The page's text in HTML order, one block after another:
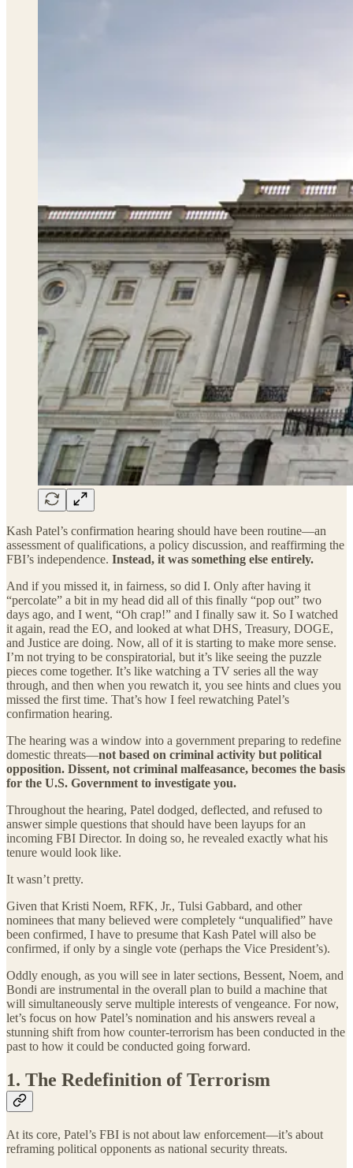
Kash Patel’s confirmation hearing should have been routine—an
assessment of qualifications, a policy discussion, and reaffirming the
FBI’s independence. Instead, it was something else entirely.
And if you missed it, in fairness, so did I. Only after having it
“percolate” a bit in my head did all of this finally “pop out” two
days ago, and I went, “Oh crap!” and I finally saw it. So I watched
it again, read the EO, and looked at what DHS, Treasury, DOGE,
and Justice are doing. Now, all of it is starting to make more sense.
I’m not trying to be conspiratorial, but it’s like seeing the puzzle
pieces come together. It’s like watching a TV series all the way
through, and then when you rewatch it, you see hints and clues you
missed the first time. That’s how I feel rewatching Patel’s
confirmation hearing.
The hearing was a window into a government preparing to redefine
domestic threats—not based on criminal activity but political
opposition. Dissent, not criminal malfeasance, becomes the basis
for the U.S. Government to investigate you.
Throughout the hearing, Patel dodged, deflected, and refused to
answer simple questions that should have been layups for an
incoming FBI Director. In doing so, he revealed exactly what his
tenure would look like.
It wasn’t pretty.
Given that Kristi Noem, RFK, Jr., Tulsi Gabbard, and other
nominees that many believed were completely “unqualified” have
been confirmed, I have to presume that Kash Patel will also be
confirmed, if only by a single vote (perhaps the Vice President’s).
Oddly enough, as you will see in later sections, Bessent, Noem, and
Bondi are instrumental in the overall plan to build a machine that
will simultaneously serve multiple interests of vengeance. For now,
let’s focus on how Patel’s nomination and his answers reveal a
stunning shift from how counter-terrorism has been conducted in the
past to how it could be conducted going forward.
1. The Redefinition of Terrorism
At its core, Patel’s FBI is not about law enforcement—it’s about
reframing political opponents as national security threats.